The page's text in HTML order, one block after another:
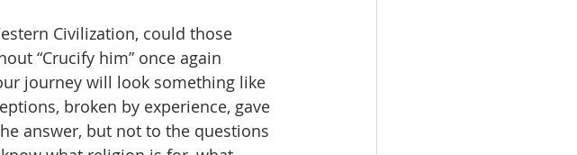
Civilization, could those
“Crucify him” once again
journey will look something like
broken by experience, gave
answer, but not to the questions